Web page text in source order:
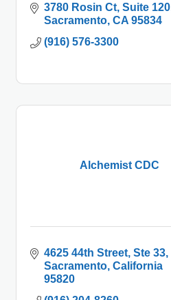
3780 Rosin Ct Suite 120
Sacramento CA 95834
(916) 576-3300
Alchemist CDC
4625 44th Street, Ste 33
Sacramento California
95820